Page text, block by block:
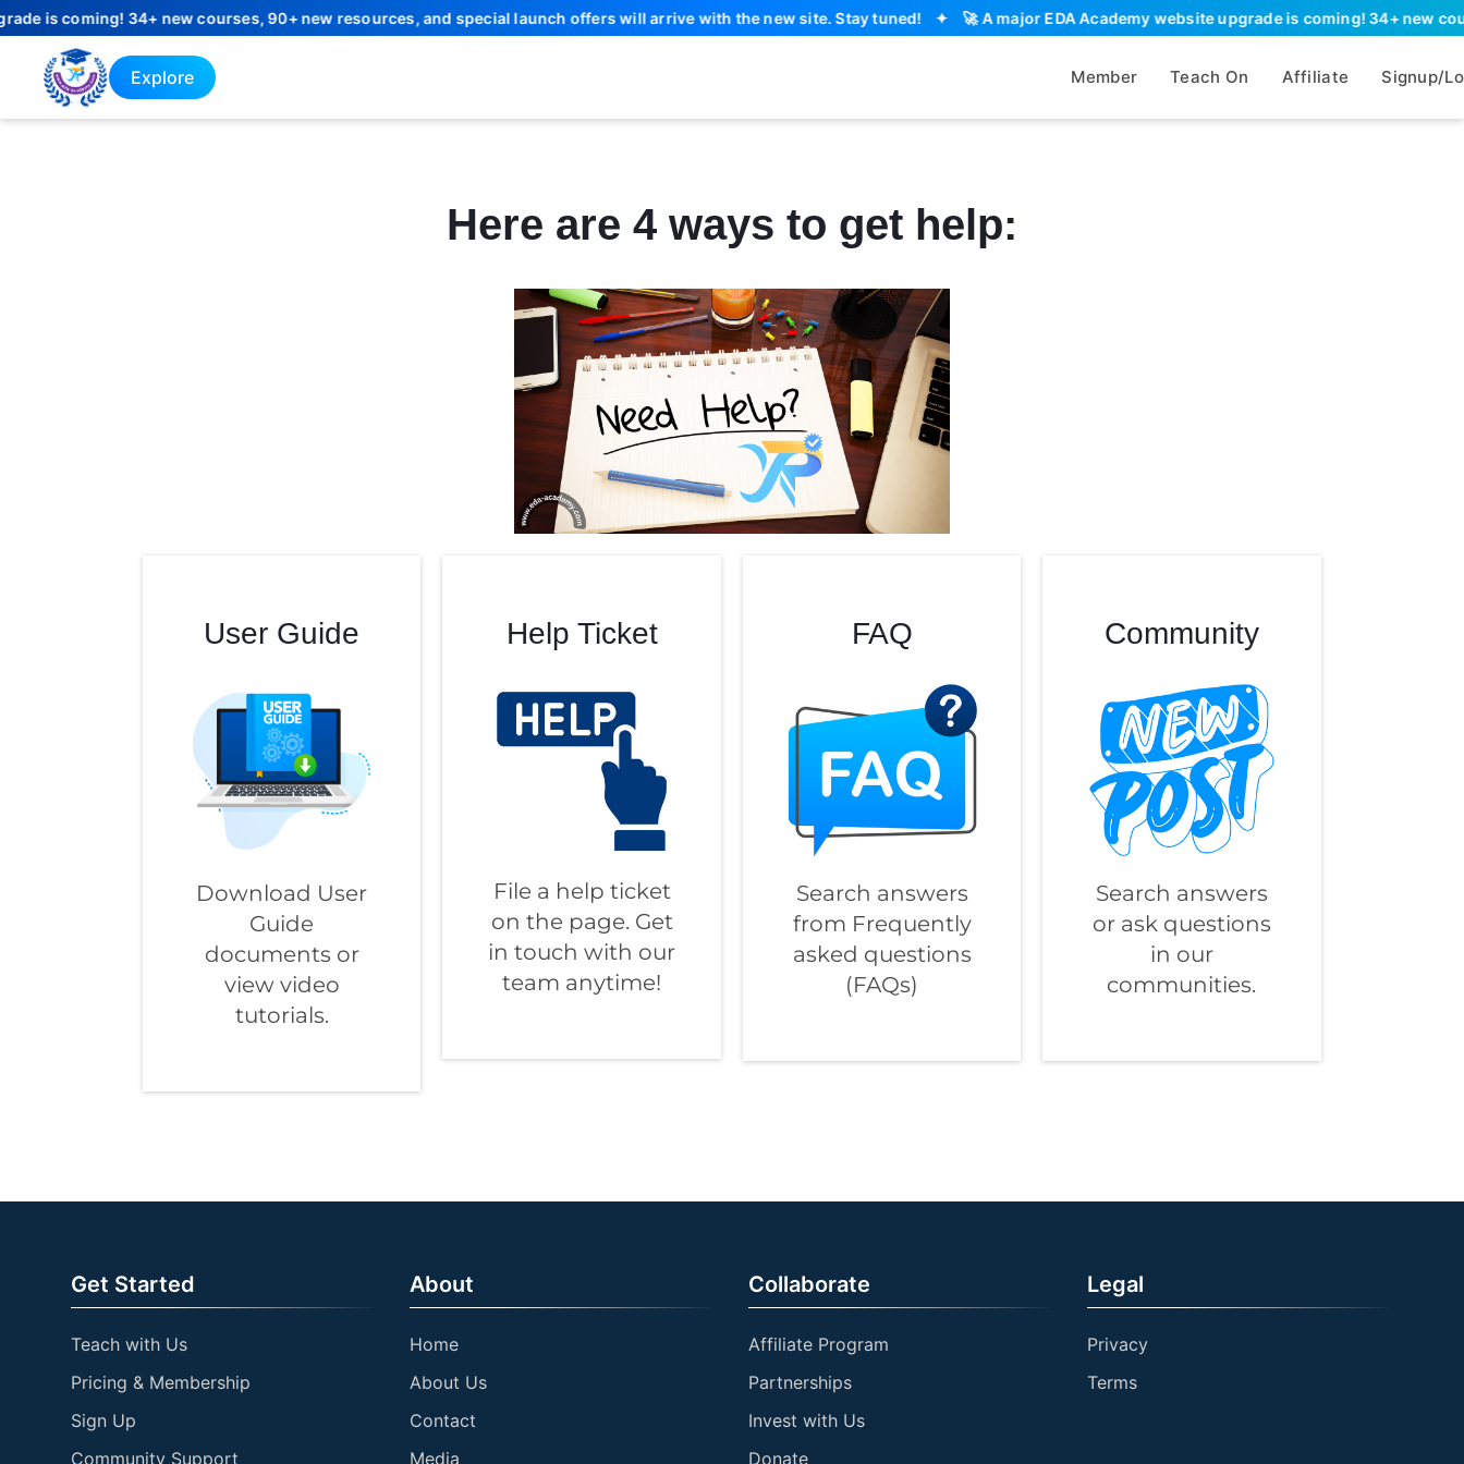
is coming! 34+ new courses, 90+ new resources, and special launch offers will arrive with the new site. Stay tuned!✦ 🚀 A major EDA Academy website upgrade is coming! 34+ new
Explore Member Teach On Affiliate Signup/
Here are 4 ways to get help:
User Guide
Download User
Guide
documents or
view video
tutorials.
Help Ticket
File a help ticket
on the page. Get
in touch with our
team anytime!
FAQ
Search answers
from Frequently
asked questions
(FAQs)
Community
Search answers
or ask questions
in our
communities.
Get Started
Teach with Us
Pricing & Membership
Sign Up
Community Support
About
Home
About Us
Contact
Media
Collaborate
Affiliate Program
Partnerships
Invest with Us
Donate
Legal
Privacy
Terms